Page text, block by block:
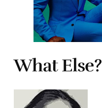
What Else?